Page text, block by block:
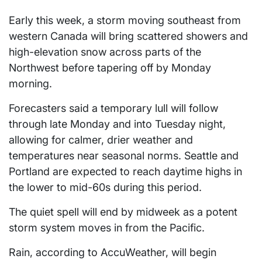
Early this week, a storm moving southeast from
western Canada will bring scattered showers and
high-elevation snow across parts of the
Northwest before tapering off by Monday
morning.
Forecasters said a temporary lull will follow
through late Monday and into Tuesday night,
allowing for calmer, drier weather and
temperatures near seasonal norms. Seattle and
Portland are expected to reach daytime highs in
the lower to mid-60s during this period.
The quiet spell will end by midweek as a potent
storm system moves in from the Pacific.
Rain, according to AccuWeather, will begin